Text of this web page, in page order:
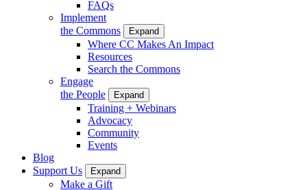
FAQs
Implement
the Commons
Expand
Where CC Makes An Impact
Resources
Search the Commons
Engage
the People
Expand
Training + Webinars
Advocacy
Community
Events
Blog
Support Us
Expand
Make a Gift